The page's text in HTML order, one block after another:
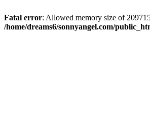
Fatal error: Allowed memory size of
/home/dreams6/sonnyangel.com/